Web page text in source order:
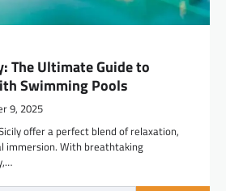
The Ultimate Guide to
Swimming Pools
9, 2025
offer a perfect blend of relaxation,
immersion. With breathtaking